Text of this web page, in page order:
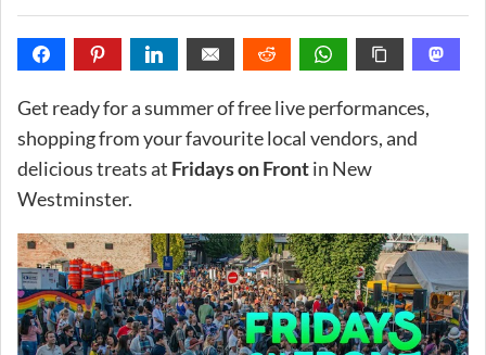
Get ready for a summer of free live performances,
shopping from your favourite local vendors, and
delicious treats at Fridays on Frontin New
Westminster.